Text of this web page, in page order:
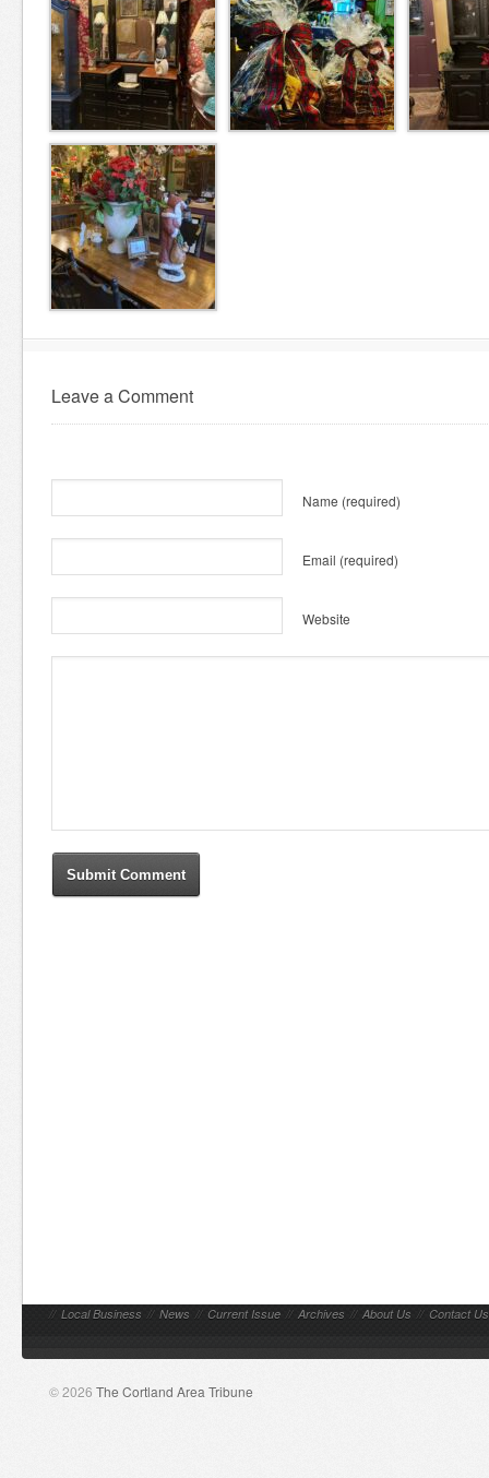
Leave a Comment
Name (required)
Email (required)
Website
// Local Business // News // Current Issue // Archives // About Us // Contact Us
© 2026 The Cortland Area Tribune